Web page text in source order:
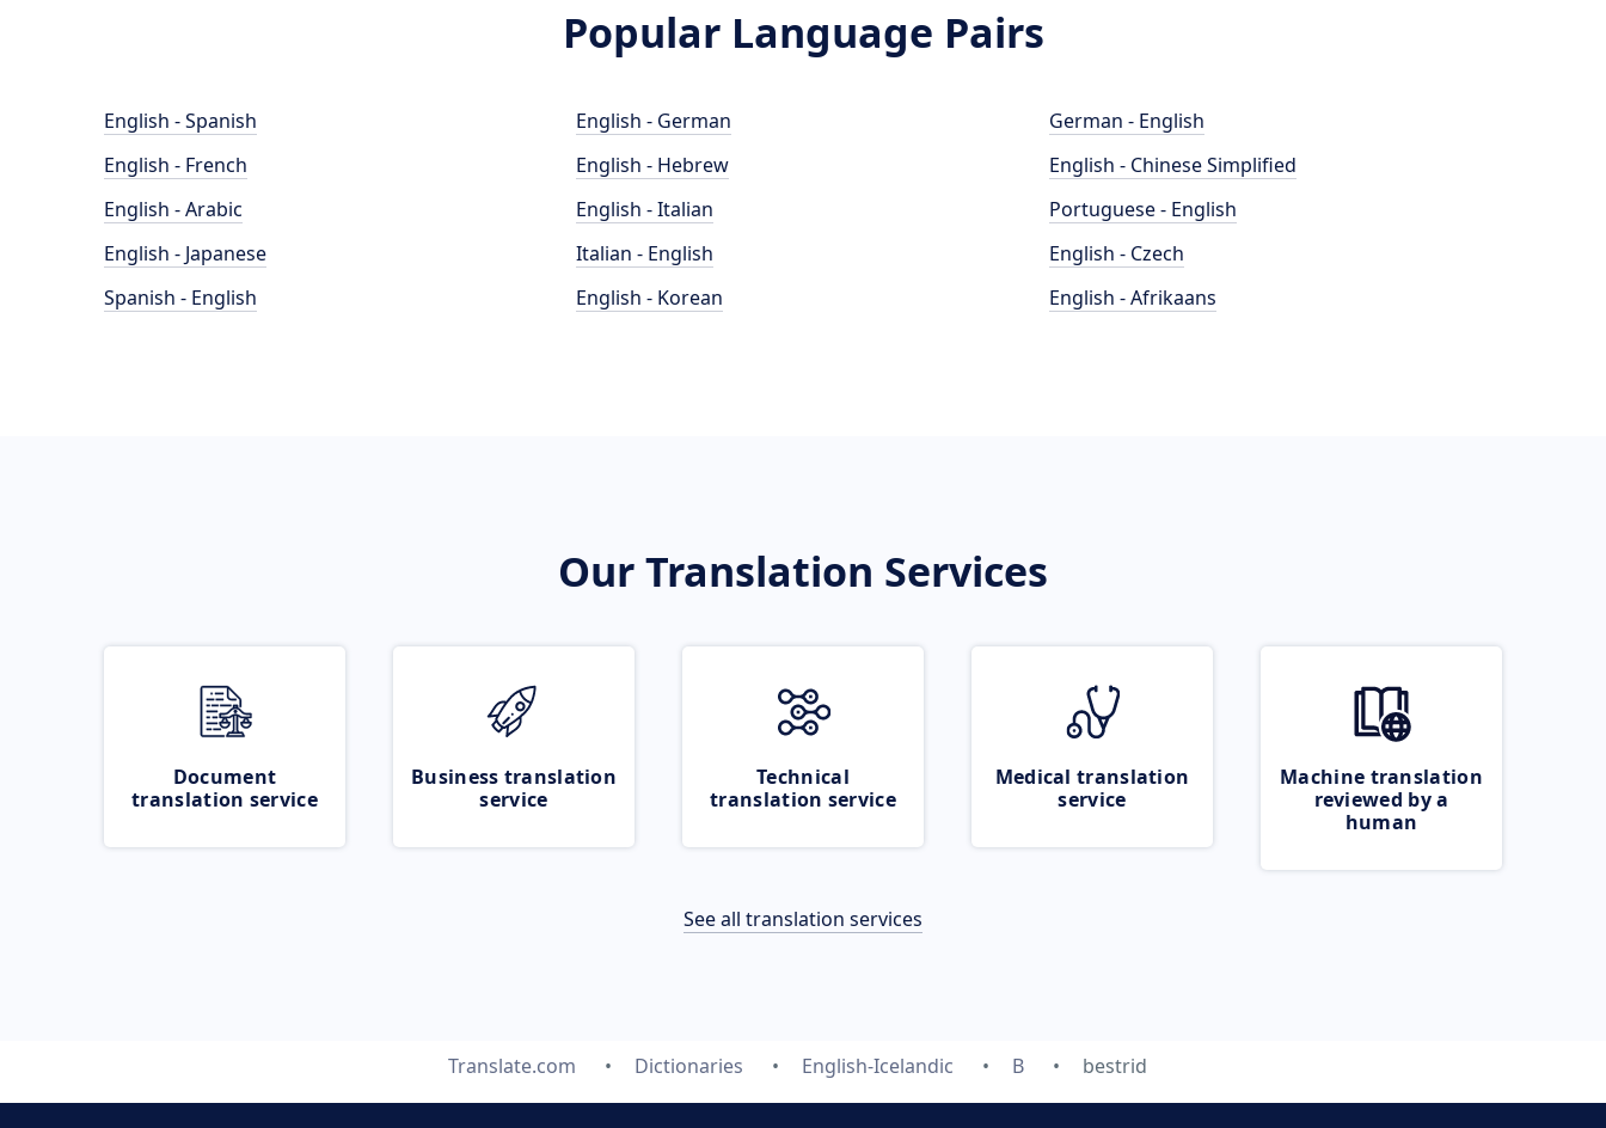
Popular Language Pairs
English - Spanish
English - French
English - Arabic
English - Japanese
Spanish - English
English - German
English - Hebrew
English - Italian
Italian - English
English - Korean
German - English
English - Chinese Simplified
Portuguese - English
English - Czech
English - Afrikaans
Our Translation Services
Document
translation service
Business translation
service
Technical
translation service
Medical translation
service
Machine translation
reviewed by a
human
See all translation services
Translate.com Dictionaries English-Icelandic B bestrid